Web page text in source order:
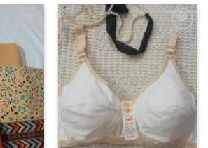
Add to
wishlist
Add to
wishlist